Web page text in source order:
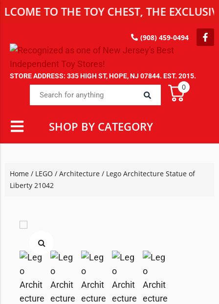
TO THE TOY CHEST, THE EXCLUSIVE
(908) 459-0494
STORE ADDRESS: 335 HIGH ST, HOPE, NJ 07844. EST. 2015.
0
SHOP BY CATEGORY
Home / LEGO / Architecture / Lego Architecture Statue of
Liberty 21042